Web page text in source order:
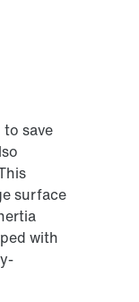
save
surface
with